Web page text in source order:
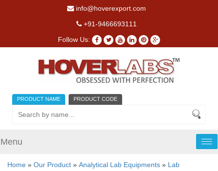
info@hoverexport.com
+91-9466693111
Follow Us:
PRODUCT NAME PRODUCT CODE
Menu
Home » Our Product » Analytical Lab Equipments » Lab